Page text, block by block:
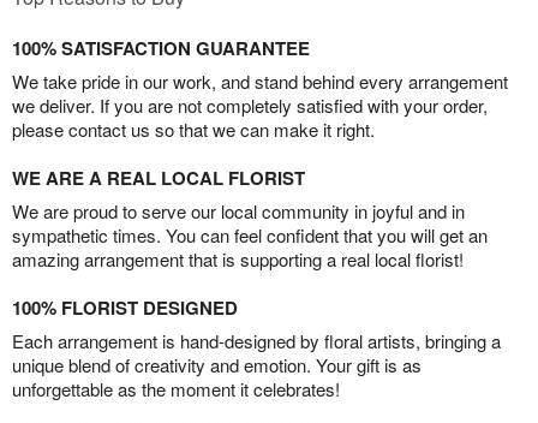
100% SATISFACTION GUARANTEE
We take pride in our work, and stand behind every arrangement
we deliver. If you are not completely satisfied with your order,
please contact us so that we can make it right.
WE ARE A REAL LOCAL FLORIST
We are proud to serve our local community in joyful and in
sympathetic times. You can feel confident that you will get an
amazing arrangement that is supporting a real local florist!
100% FLORIST DESIGNED
Each arrangement is hand-designed by floral artists, bringing a
unique blend of creativity and emotion. Your gift is as
unforgettable as the moment it celebrates!